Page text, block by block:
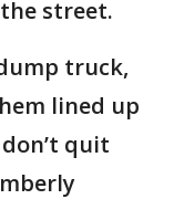
street.
truck,
lined up
quit